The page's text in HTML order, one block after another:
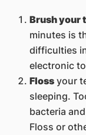
Brush your
minutes is
difficulties
electronic
Flossyour
sleeping.
bacteria
Floss or